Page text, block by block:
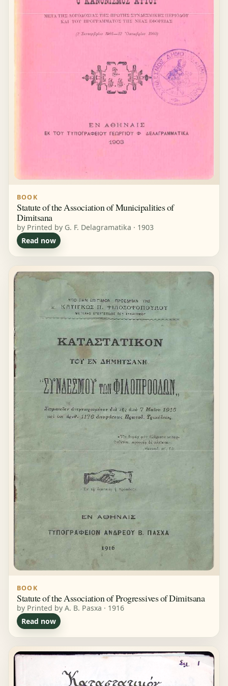
BOOK
Statute of the Association of Municipalities of
Dimitsana
by Printed by G. F. Delagramatika · 1903
Read now
BOOK
Statute of the Association of Progressives of Dimitsana
by Printed by A. B. Pasxa · 1916
Read now